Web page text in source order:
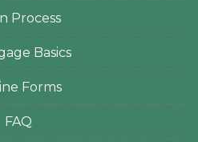
Process
Basics
Forms
FAQ